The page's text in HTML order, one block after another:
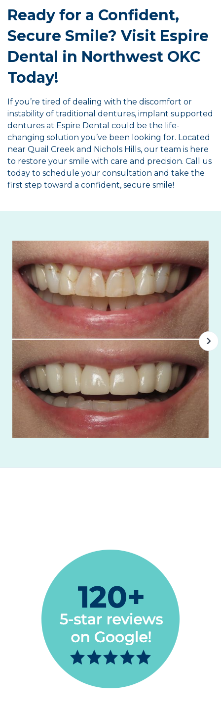
Ready for a Confident,
Secure Smile? Visit Espire
Dental in Northwest OKC
Today!
If you’re tired of dealing with the discomfort or
instability of traditional dentures, implant supported
dentures at Espire Dental could be the life-
changing solution you’ve been looking for. Located
near Quail Creek and Nichols Hills, our team is here
to restore your smile with care and precision. Call us
today to schedule your consultation and take the
first step toward a confident, secure smile!